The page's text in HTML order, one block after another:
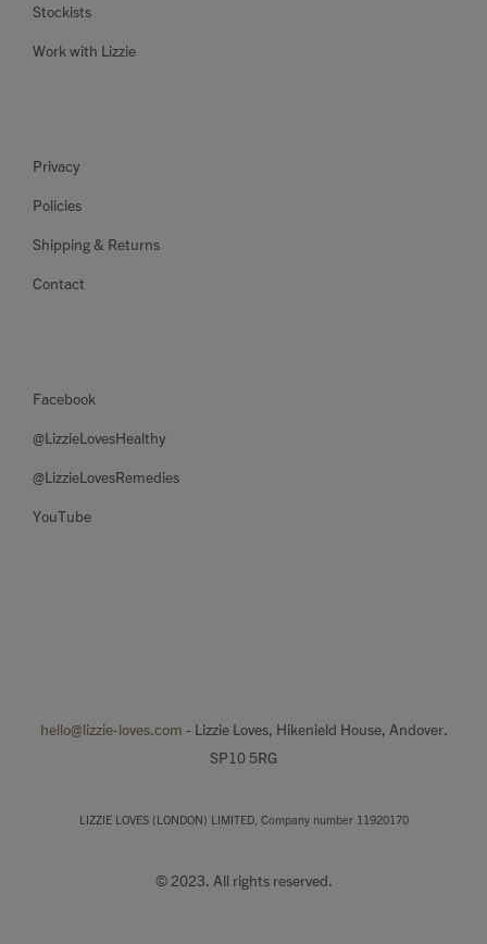
Stockists
Work with Lizzie
Privacy
Policies
Shipping & Returns
Contact
Facebook
@LizzieLovesHealthy
@LizzieLovesRemedies
YouTube
hello@lizzie-loves.com - Lizzie Loves, Hikenield House, Andover.
SP10 5RG
LIZZIE LOVES (LONDON) LIMITED, Company number 11920170
© 2023. All rights reserved.